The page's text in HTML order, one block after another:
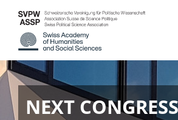
NEXT